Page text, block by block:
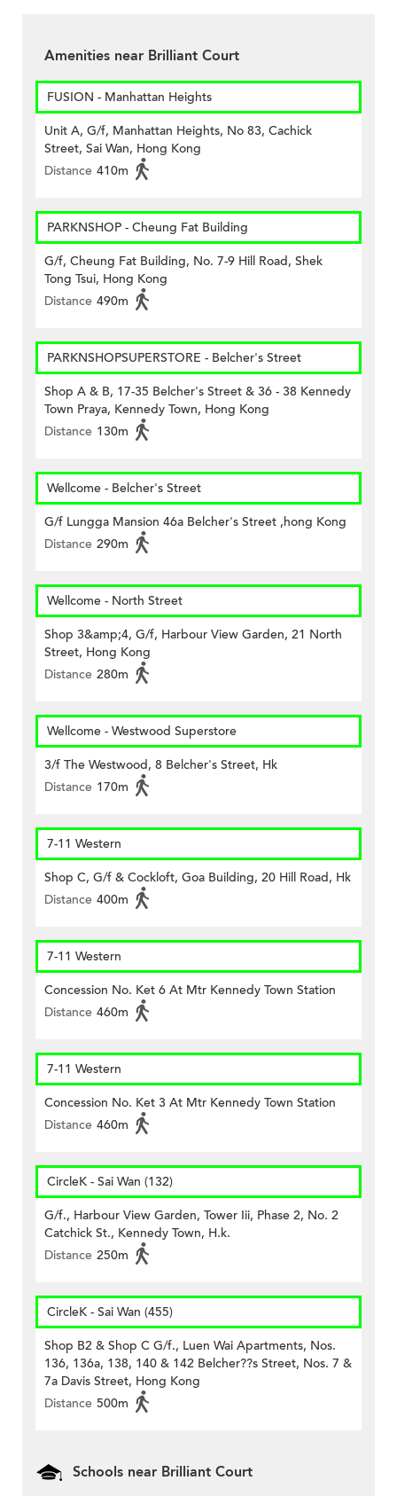
Amenities near Brilliant Court
FUSION - Manhattan Heights
Unit A, G/f, Manhattan Heights, No 83, Cachick
Street, Sai Wan, Hong Kong
Distance 410m
PARKNSHOP - Cheung Fat Building
G/f, Cheung Fat Building, No. 7-9 Hill Road, Shek
Tong Tsui, Hong Kong
Distance 490m
PARKNSHOPSUPERSTORE - Belcher's Street
Shop A & B, 17-35 Belcher's Street & 36 - 38 Kennedy
Town Praya, Kennedy Town, Hong Kong
Distance 130m
Wellcome - Belcher's Street
G/f Lungga Mansion 46a Belcher's Street ,hong Kong
Distance 290m
Wellcome - North Street
Shop 3&amp;4, G/f, Harbour View Garden, 21 North
Street, Hong Kong
Distance 280m
Wellcome - Westwood Superstore
3/f The Westwood, 8 Belcher's Street, Hk
Distance 170m
7-11 Western
Shop C, G/f & Cockloft, Goa Building, 20 Hill Road, Hk
Distance 400m
7-11 Western
Concession No. Ket 6 At Mtr Kennedy Town Station
Distance 460m
7-11 Western
Concession No. Ket 3 At Mtr Kennedy Town Station
Distance 460m
CircleK - Sai Wan (132)
G/f., Harbour View Garden, Tower Iii, Phase 2, No. 2
Catchick St., Kennedy Town, H.k.
Distance 250m
CircleK - Sai Wan (455)
Shop B2 & Shop C G/f., Luen Wai Apartments, Nos.
136, 136a, 138, 140 & 142 Belcher??s Street, Nos. 7 &
7a Davis Street, Hong Kong
Distance 500m
Schools near Brilliant Court